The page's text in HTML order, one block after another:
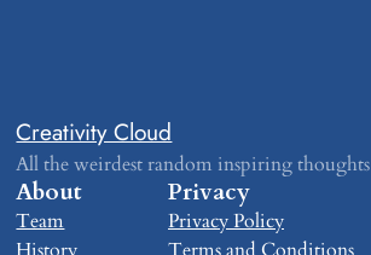
Creativity Cloud
All the weirdest random inspiring thoughts
About
Team
History
Privacy
Privacy Policy
Terms and Conditions